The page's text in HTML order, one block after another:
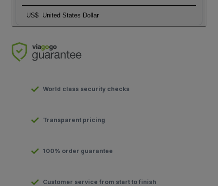
US$ United States Dollar
World class security checks
Transparent pricing
100% order guarantee
Customer service from start to finish